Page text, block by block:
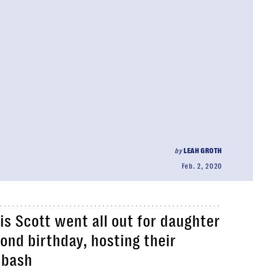
byLEAH GROTH
Feb. 2, 2020
Scott went all out for daughter
birthday, hosting their